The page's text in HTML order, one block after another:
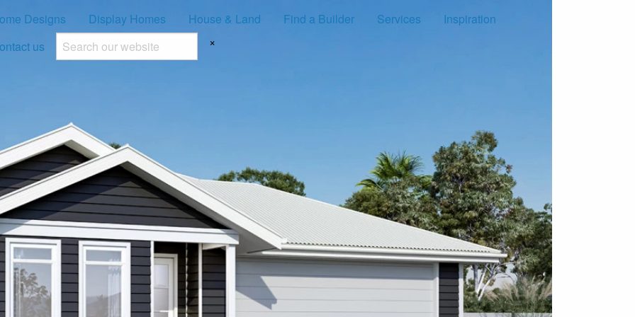
Designs Display Homes House & Land Find a Builder Services
Inspiration
us
×